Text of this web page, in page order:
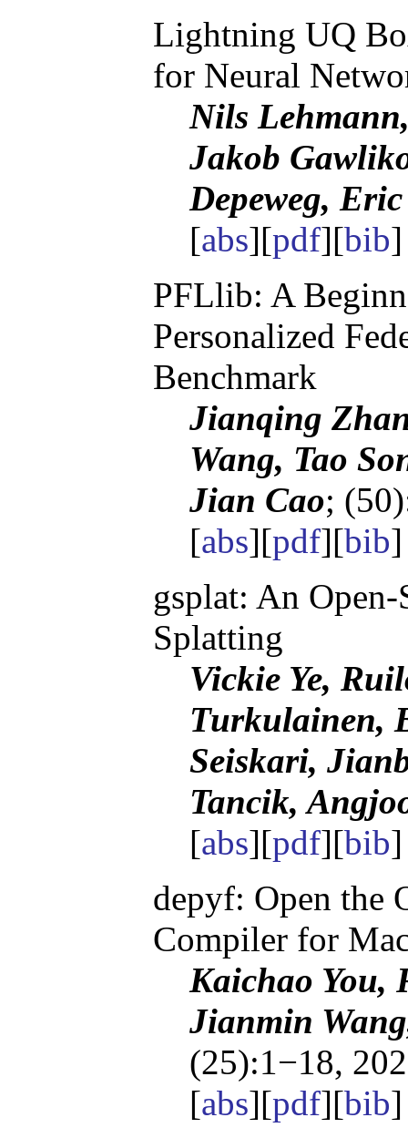
Lightning UQ
for Neural
Nils
Jakob
Depeweg,
[abs][pdf][bib
PFLlib: A
Personalized
Benchmark
Jianqing
Wang, Tao
Jian Cao;
[abs][pdf][bib
gsplat: An
Splatting
Vickie Ye,
Turkulainen,
Seiskari,
Tancik,
[abs][pdf][bib
depyf: Open the
Compiler for
Kaichao You,
Jianmin
(25):1−18,
[abs][pdf][bib